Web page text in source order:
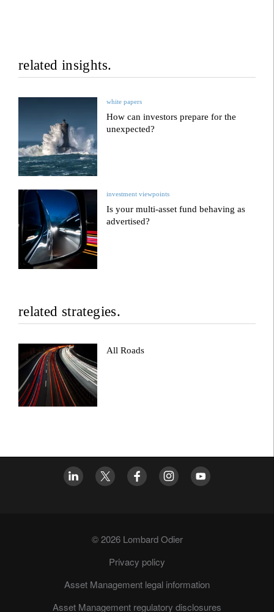
related insights.
white papers
How can investors prepare for the
unexpected?
investment viewpoints
Is your multi-asset fund behaving as
advertised?
related strategies.
All Roads
© 2026 Lombard Odier
Privacy policy
Asset Management legal information
Asset Management regulatory disclosures